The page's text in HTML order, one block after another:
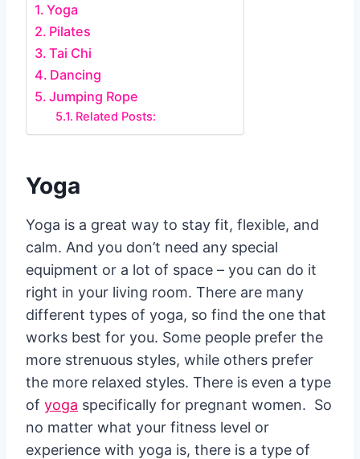
Yoga
Pilates
Tai Chi
Dancing
Jumping Rope
Related Posts:
Yoga
Yoga is a great way to stay fit, flexible, and
calm. And you don’t need any special
equipment or a lot of space – you can do it
right in your living room. There are many
different types of yoga, so find the one that
works best for you. Some people prefer the
more strenuous styles, while others prefer
the more relaxed styles. There is even a type
of yoga specifically for pregnant women. So
no matter what your fitness level or
experience with yoga is, there is a type of